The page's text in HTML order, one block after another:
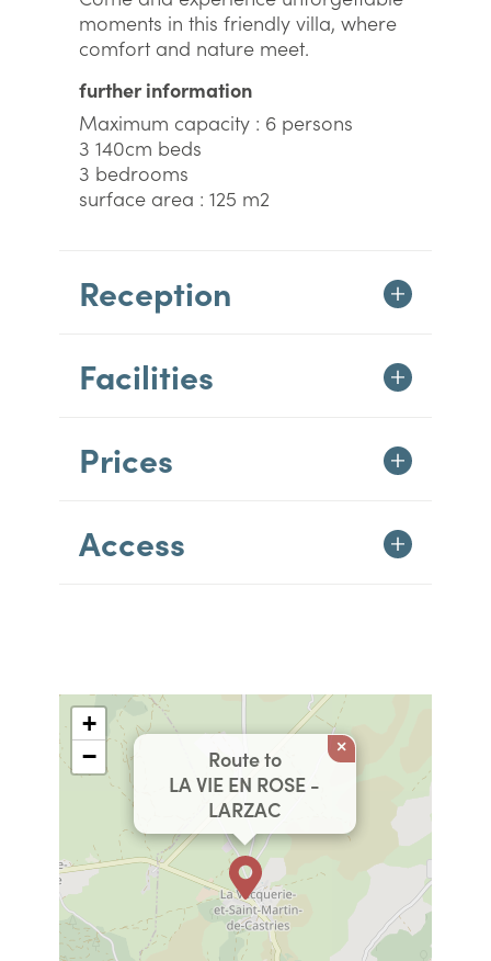
moments in this friendly villa, where
comfort and nature meet.
further information
Maximum capacity : 6 persons
3 140cm beds
3 bedrooms
surface area : 125 m2
Reception
Facilities
Prices
Access
Route to
LA VIE EN ROSE -
LARZAC
×
+
−